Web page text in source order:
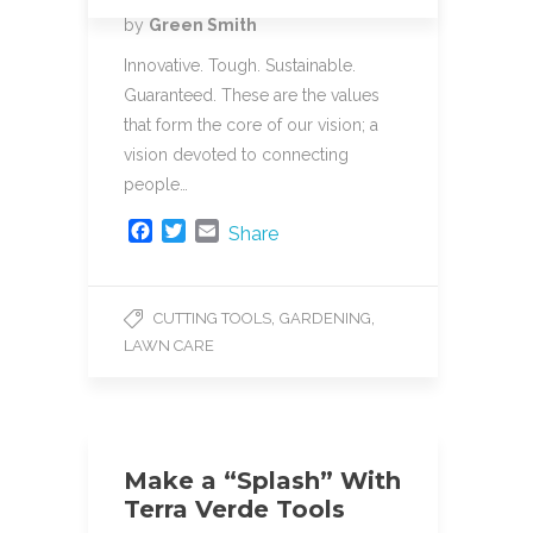
o
k
by Green Smith
Innovative. Tough. Sustainable.
Guaranteed. These are the values
that form the core of our vision; a
vision devoted to connecting
people…
b
o
t
e
EShare
CUTTING TOOLS GARDENING
LAWN CARE
Make a “Splash” With
Terra Verde Tools